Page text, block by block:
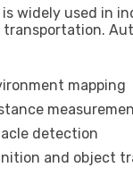
widely used in
mapping
detection
and object